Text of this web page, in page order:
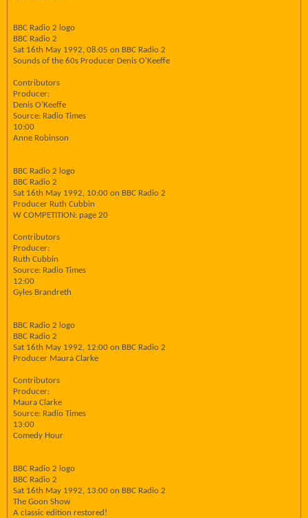
BBC Radio 2 logo
BBC Radio 2
Sat 16th May 1992, 08:05 on BBC Radio 2
Sounds of the 60s Producer Denis O'Keeffe
Contributors
Producer:
Denis O'Keeffe
Source: Radio Times
10:00
Anne Robinson
BBC Radio 2 logo
BBC Radio 2
Sat 16th May 1992, 10:00 on BBC Radio 2
Producer Ruth Cubbin
W COMPETITION: page 20
Contributors
Producer:
Ruth Cubbin
Source: Radio Times
12:00
Gyles Brandreth
BBC Radio 2 logo
BBC Radio 2
Sat 16th May 1992, 12:00 on BBC Radio 2
Producer Maura Clarke
Contributors
Producer:
Maura Clarke
Source: Radio Times
13:00
Comedy Hour
BBC Radio 2 logo
BBC Radio 2
Sat 16th May 1992, 13:00 on BBC Radio 2
The Goon Show
A classic edition restored!